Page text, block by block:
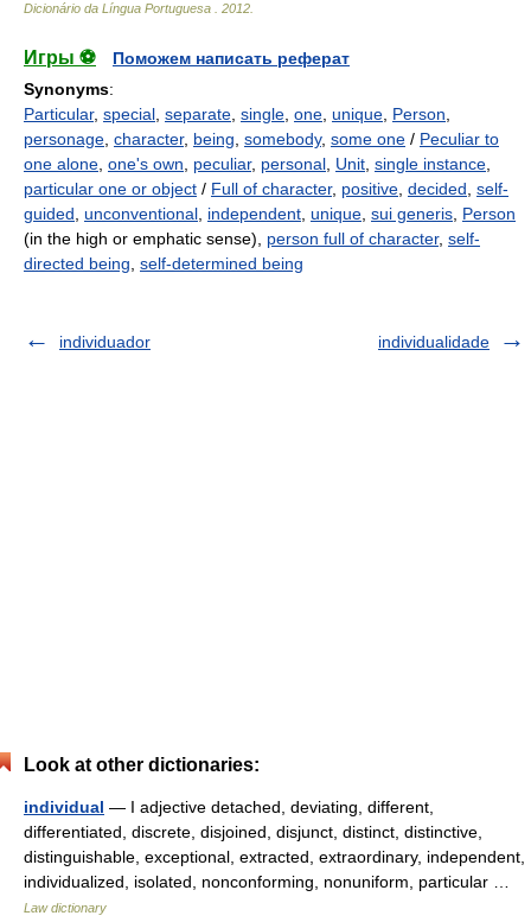
Dicionário da Língua Portuguesa 2012
Игры ⚽
Поможем написать реферат
Synonyms:
Particular, special separate single one unique Person
personage character, being somebody, some one / Peculiar to
one alone one's own peculiar, personal Unit single instance
particular one or object / Full of character, positive decided self-
guided
unconventional independent unique sui generis Person
(in the high or emphatic sense), person full of character, self-
directed being self-determined being
individuador individualidade
Look at other dictionaries:
individual — I adjective detached, deviating, different,
differentiated, discrete, disjoined, disjunct, distinct, distinctive,
distinguishable, exceptional, extracted, extraordinary, independent,
individualized, isolated, nonconforming, nonuniform, particular …
Law dictionary